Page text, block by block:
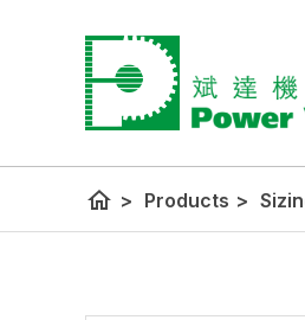
home > Products >